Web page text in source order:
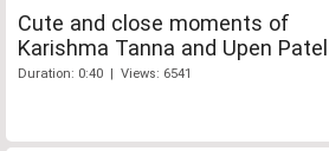
Cute and close moments of
Karishma Tanna and Upen Patel
Duration: 0:40 | Views: 6541